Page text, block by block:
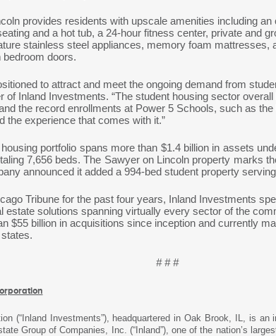
provides residents with upscale amenities including
and a hot tub, a 24-hour fitness center, private and
stainless steel appliances, memory foam
doors.
to attract and meet the ongoing demand from
of Inland Investments. “The student housing sector
the record enrollments at Power 5 Schools, such as
the experience that comes with it.”
housing portfolio spans more than $1.4 billion in assets
7,656 beds. The Sawyer on Lincoln property marks
announced it added a 994-bed student property
Tribune for the past four years, Inland Investments
estate solutions spanning virtually every sector of the
$55 billion in acquisitions since inception and currently
# # #
(“Inland Investments”), headquartered in Oak Brook, IL, is
Group of Companies, Inc. (“Inland”), one of the nation’s